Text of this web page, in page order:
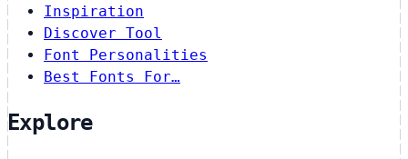
Inspiration
Discover Tool
Font Personalities
Best Fonts For…
Explore